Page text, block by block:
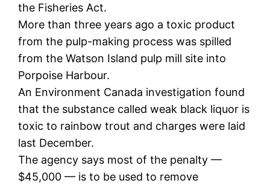
the Fisheries Act.
More than three years ago a toxic product
from the pulp-making process was spilled
from the Watson Island pulp mill site into
Porpoise Harbour.
An Environment Canada investigation found
that the substance called weak black liquor is
toxic to rainbow trout and charges were laid
last December.
The agency says most of the penalty —
$45,000 — is to be used to remove